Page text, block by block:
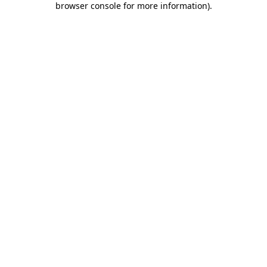
browser console for more information).